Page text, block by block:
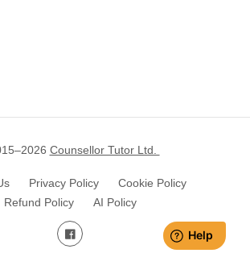
2026 Counsellor Tutor Ltd.
Privacy Policy
Cookie Policy
Refund Policy
AI Policy